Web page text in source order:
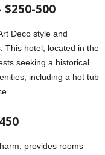
$250-500
Deco style and
This hotel, located in the
seeking a historical
including a hot tub
provides rooms